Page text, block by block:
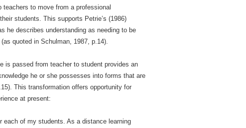
teachers to move from a professional
students. This supports Petrie’s (1986)
he describes understanding as needing to be
quoted in Schulman, 1987, p.14).
is passed from teacher to student provides an
he or she possesses into forms that are
This transformation offers opportunity for
at present:
each of my students. As a distance learning